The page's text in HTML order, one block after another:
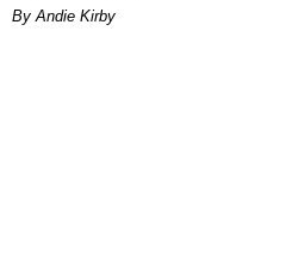
By Andie Kirby